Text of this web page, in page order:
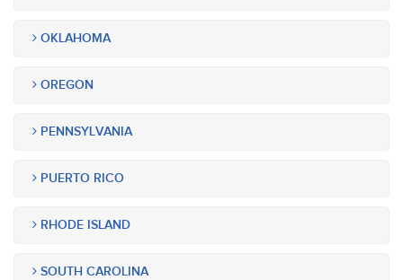
OKLAHOMA
OREGON
PENNSYLVANIA
PUERTO RICO
RHODE ISLAND
SOUTH CAROLINA